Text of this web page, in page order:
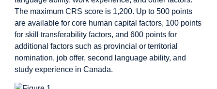
The maximum CRS score is 1,200. Up to 500 points
are available for core human capital factors, 100 points
for skill transferability factors, and 600 points for
additional factors such as provincial or territorial
nomination, job offer, second language ability, and
study experience in Canada.